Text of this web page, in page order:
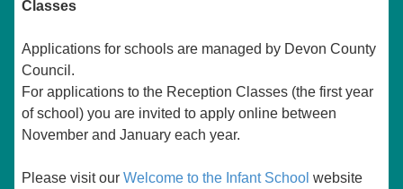
Classes
Applications for schools are managed by Devon County
Council.
For applications to the Reception Classes (the first year
of school) you are invited to apply online between
November and January each year.
Please visit our Welcome to the Infant School website